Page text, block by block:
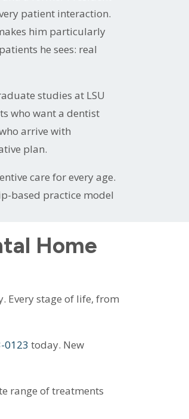
patient interaction.
him particularly
he sees: real
studies at LSU
who want a dentist
arrive with
plan.
care for every age.
based practice model
Home
Every stage of life, from
0123 today. New
range of treatments